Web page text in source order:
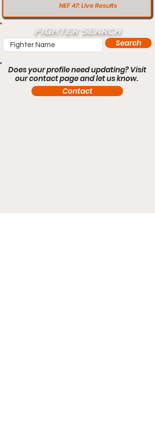
NEF 47: Live Results
FIGHTER SEARCH
Search
Does your profile need updating? Visit
our contact page and let us know.
Contact